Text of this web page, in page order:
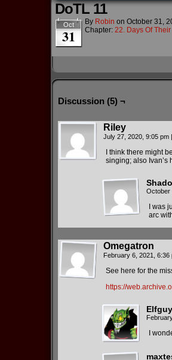
DoTL 11
Oct
31
By Robin on October 31,
Chapter: 22. Days Of
Discussion (5) ¬
Riley
July 27, 2020, 9:05 pm |
I think there might
singing; also Ivan’s
October
I was
arc
Omegatron
February 6, 2021, 6:36
See here for the
https://
Elfguy
I